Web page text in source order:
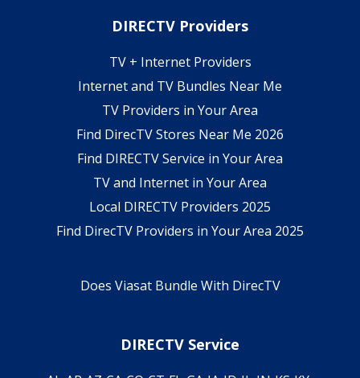
DIRECTV Providers
TV + Internet Providers
Internet and TV Bundles Near Me
TV Providers in Your Area
Find DirecTV Stores Near Me 2026
Find DIRECTV Service in Your Area
TV and Internet in Your Area
Local DIRECTV Providers 2025
Find DirecTV Providers in Your Area 2025
Does Viasat Bundle With DirecTV
DIRECTV Service